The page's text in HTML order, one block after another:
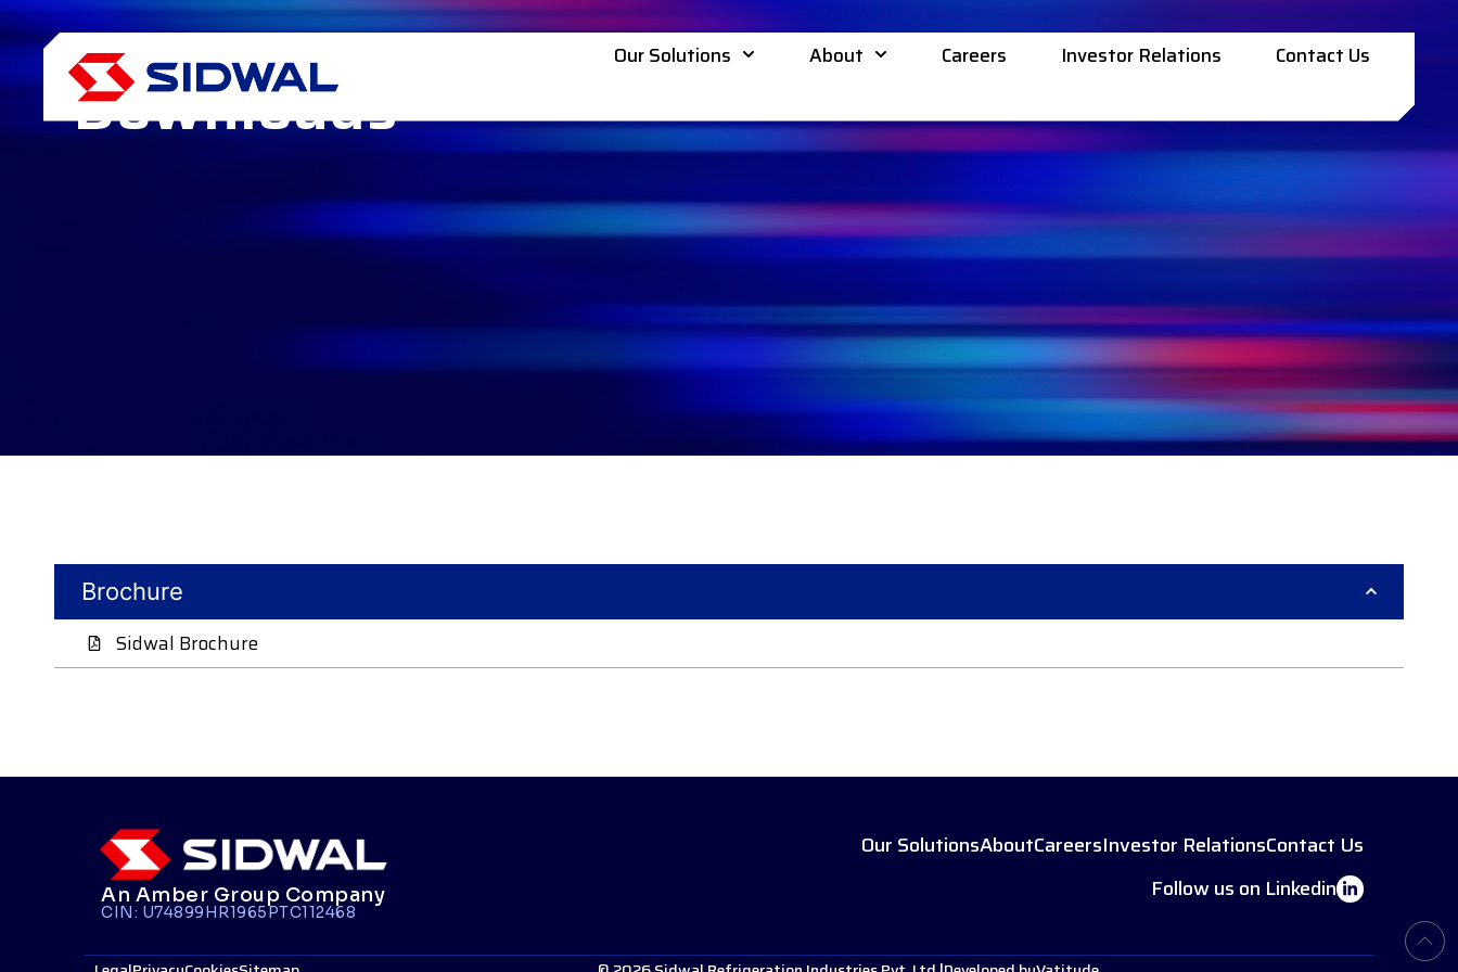
Our Solutions About Careers Investor Relations Contact Us
Media
Downloads
Brochure
Sidwal Brochure
An Amber Group Company
CIN: U74899HR1965PTC112468
Our SolutionsAboutCareersInvestor RelationsContact Us
Follow us on Linkedin